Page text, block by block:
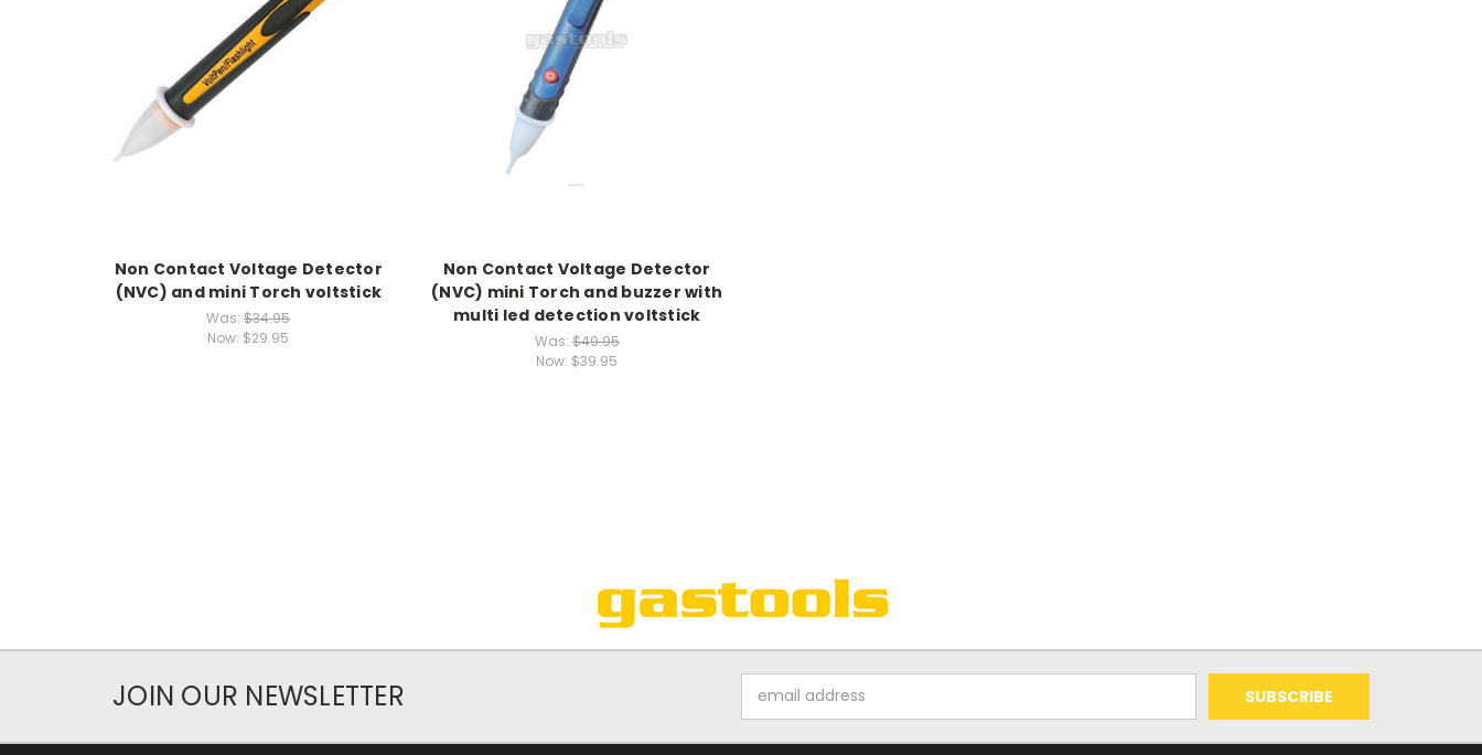
Non Contact Voltage Detector
(NVC) and mini Torch voltstick
Was:$34.95
Now: $29.95
Non Contact Voltage Detector
(NVC) mini Torch and buzzer with
multi led detection voltstick
Was:$49.95
Now: $39.95
JOIN OUR NEWSLETTER
Address